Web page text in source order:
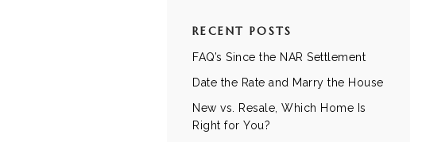
RECENT POSTS
FAQ’s Since the NAR Settlement
Date the Rate and Marry the House
New vs. Resale, Which Home Is
Right for You?